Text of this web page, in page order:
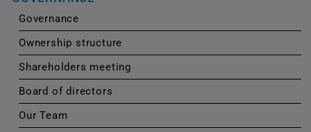
Governance
Ownership structure
Shareholders meeting
Board of directors
Our Team